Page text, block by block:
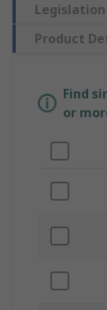
Product
Find
or